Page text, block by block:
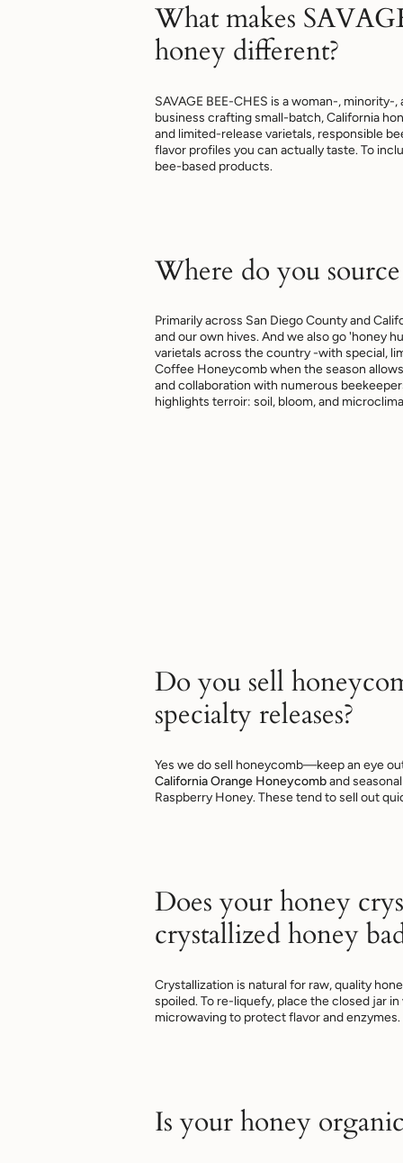
What makes
honey different?
SAVAGE BEE-CHES is a woman-,
business crafting small-batch, California
and limited-release varietals, responsible
flavor profiles you can actually taste. To
bee-based products.
Where do you
Primarily across San Diego County and
and our own hives. And we also go 'honey
varietals across the country -with special,
Coffee Honeycomb when the season
and collaboration with numerous
highlights terroir: soil, bloom, and
Do you sell
specialty releases?
Yes we do sell honeycomb—keep an eye
California Orange Honeycomband
Raspberry Honey. These tend to sell out
Does your honey
crystallized honey
Crystallization is natural for raw, quality
spoiled. To re-liquefy, place the closed jar
microwaving to protect flavor and enzymes.
Is your honey